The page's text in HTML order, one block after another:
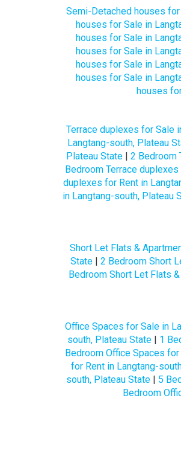
Semi-Detached houses
houses for Sale in
houses for Sale in
houses for Sale in
houses for Sale in
houses for Sale in
houses
Terrace duplexes for Sale
Langtang-south, Plateau
Plateau State| 2 Bedroom
Bedroom Terrace
duplexes for Rent in
in Langtang-south, Plateau
Short Let Flats &
State| 2 Bedroom Short
Bedroom Short Let Flats
Office Spaces for Sale in
south, Plateau State| 1
Bedroom Office Spaces
for Rent in Langtang-
south, Plateau State| 5
Bedroom